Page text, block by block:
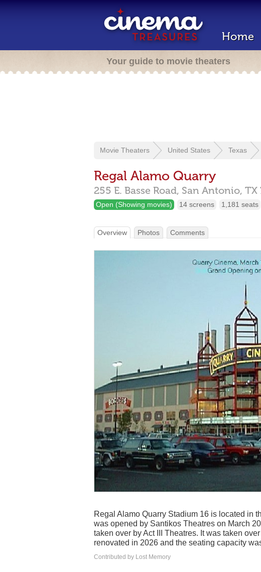
Home
Your guide to movie theaters
Movie Theaters United States Texas
Regal Alamo Quarry
255 E. Basse Road, San Antonio, TX
Open (Showing movies) 14 screens 1,181 seats
Overview Photos Comments
Regal Alamo Quarry Stadium 16 is located in
was opened by Santikos Theatres on March
taken over by Act III Theatres. It was taken
renovated in 2026 and the seating capacity
Contributed by Lost Memory